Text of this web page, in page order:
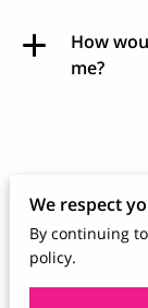
How
me?
I
We respect
By continuing
policy.